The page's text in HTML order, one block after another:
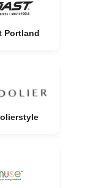
Portland